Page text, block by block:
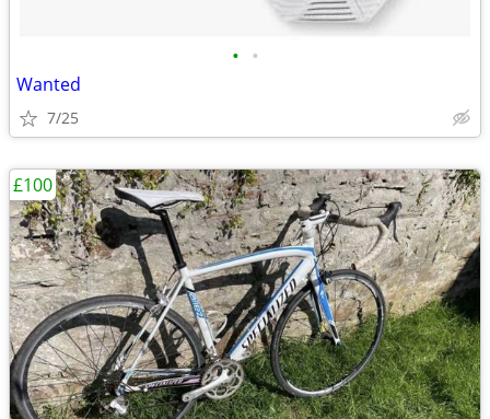
• •
Wanted
7/25
£100